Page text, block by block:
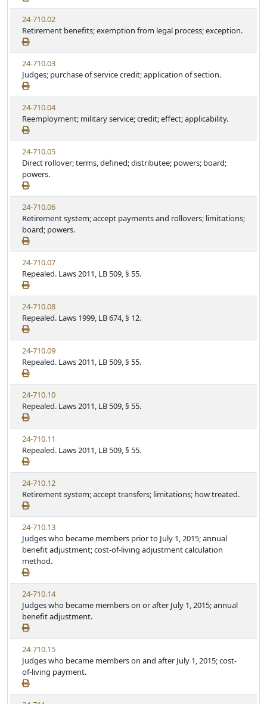
24-710.02
Retirement benefits; exemption from legal process; exception.
24-710.03
Judges; purchase of service credit; application of section.
24-710.04
Reemployment; military service; credit; effect; applicability.
24-710.05
Direct rollover; terms, defined; distributee; powers; board;
powers.
24-710.06
Retirement system; accept payments and rollovers; limitations;
board; powers.
24-710.07
Repealed. Laws 2011, LB 509, § 55.
24-710.08
Repealed. Laws 1999, LB 674, § 12.
24-710.09
Repealed. Laws 2011, LB 509, § 55.
24-710.10
Repealed. Laws 2011, LB 509, § 55.
24-710.11
Repealed. Laws 2011, LB 509, § 55.
24-710.12
Retirement system; accept transfers; limitations; how treated.
24-710.13
Judges who became members prior to July 1, 2015; annual
benefit adjustment; cost-of-living adjustment calculation
method.
24-710.14
Judges who became members on or after July 1, 2015; annual
benefit adjustment.
24-710.15
Judges who became members on and after July 1, 2015; cost-
of-living payment.